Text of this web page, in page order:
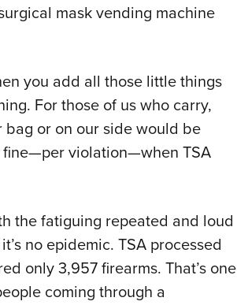
mask vending machine
you add all those little things
For those of us who carry,
or on our side would be
fine—per violation—when TSA
the fatiguing repeated and loud
no epidemic. TSA processed
only 3,957 firearms. That’s one
coming through a